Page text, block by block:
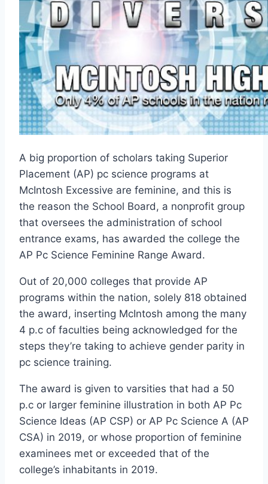
A big proportion of scholars taking Superior
Placement (AP) pc science programs at
McIntosh Excessive are feminine, and this is
the reason the School Board, a nonprofit group
that oversees the administration of school
entrance exams, has awarded the college the
AP Pc Science Feminine Range Award.
Out of 20,000 colleges that provide AP
programs within the nation, solely 818 obtained
the award, inserting McIntosh among the many
4 p.c of faculties being acknowledged for the
steps they’re taking to achieve gender parity in
pc science training.
The award is given to varsities that had a 50
p.c or larger feminine illustration in both AP Pc
Science Ideas (AP CSP) or AP Pc Science A (AP
CSA) in 2019, or whose proportion of feminine
examinees met or exceeded that of the
college’s inhabitants in 2019.